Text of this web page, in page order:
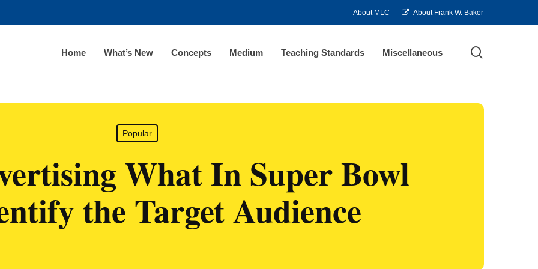
About MLC About Frank W. Baker
Home What’s New Concepts Medium Teaching Standards Miscellaneous
Popular
What In Super Bowl
the Target Audience